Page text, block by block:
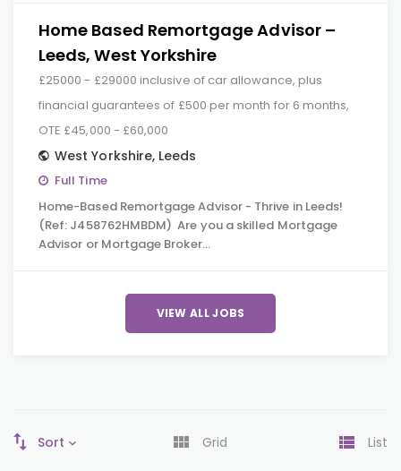
Home Based Remortgage Advisor –
Leeds, West Yorkshire
£25000 - £29000 inclusive of car allowance, plus
financial guarantees of £500 per month for 6 months,
OTE £45,000 - £60,000
West Yorkshire, Leeds
Full Time
Home-Based Remortgage Advisor - Thrive in Leeds!
(Ref: J458762HMBDM) Are you a skilled Mortgage
Advisor or Mortgage Broker…
VIEW ALL JOBS
Sort Grid List